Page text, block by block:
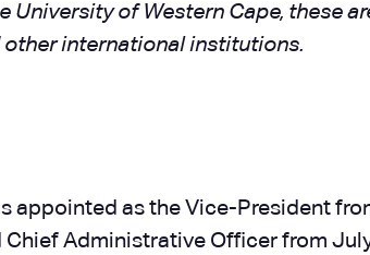
University of Western Cape, these
other international institutions.
appointed as the Vice-President
Administrative Officer from